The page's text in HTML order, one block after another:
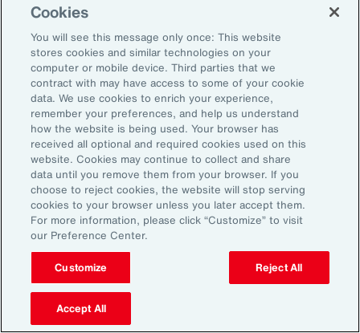
Are you missing any key capabilities?
Are you leveraging predictive analytics
to mitigate your risk?
Are you seeing engagement across your
highest risk participants?
Cookies
You will see this message only once: This website
stores cookies and similar technologies on your
computer or mobile device. Third parties that we
contract with may have access to some of your cookie
data. We use cookies to enrich your experience,
remember your preferences, and help us understand
how the website is being used. Your browser has
received all optional and required cookies used on this
website. Cookies may continue to collect and share
data until you remove them from your browser. If you
choose to reject cookies, the website will stop serving
cookies to your browser unless you later accept them.
For more information, please click “Customize” to visit
our Preference Center.
Customize Reject All
Accept All